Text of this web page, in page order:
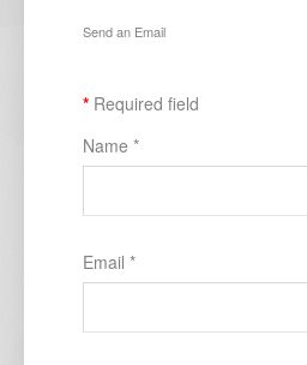
Send an Email
* Required field
Name *
Email *